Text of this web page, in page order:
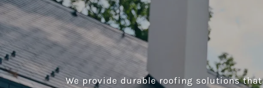
We provide durable roofing solutions that